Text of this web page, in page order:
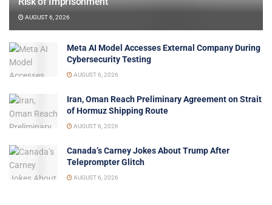
AUGUST 6, 2026
Meta AI Model Accesses External Company During
Cybersecurity Testing
AUGUST 6, 2026
Iran, Oman Reach Preliminary Agreement on Strait
of Hormuz Shipping Route
AUGUST 6, 2026
Canada’s Carney Jokes About Trump After
Teleprompter Glitch
AUGUST 6, 2026